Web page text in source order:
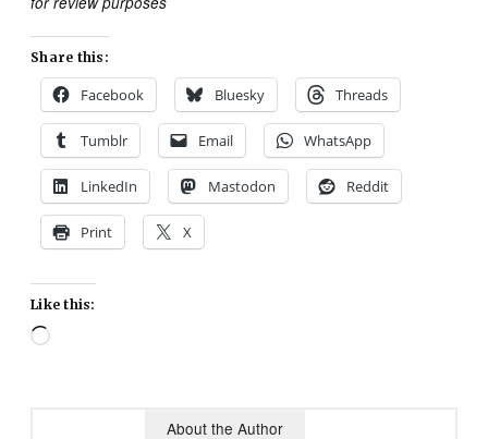
Share this:
Facebook Bluesky Threads
Tumblr Email WhatsApp
LinkedIn Mastodon Reddit
Print X
Like this:
Loading…
About the Author